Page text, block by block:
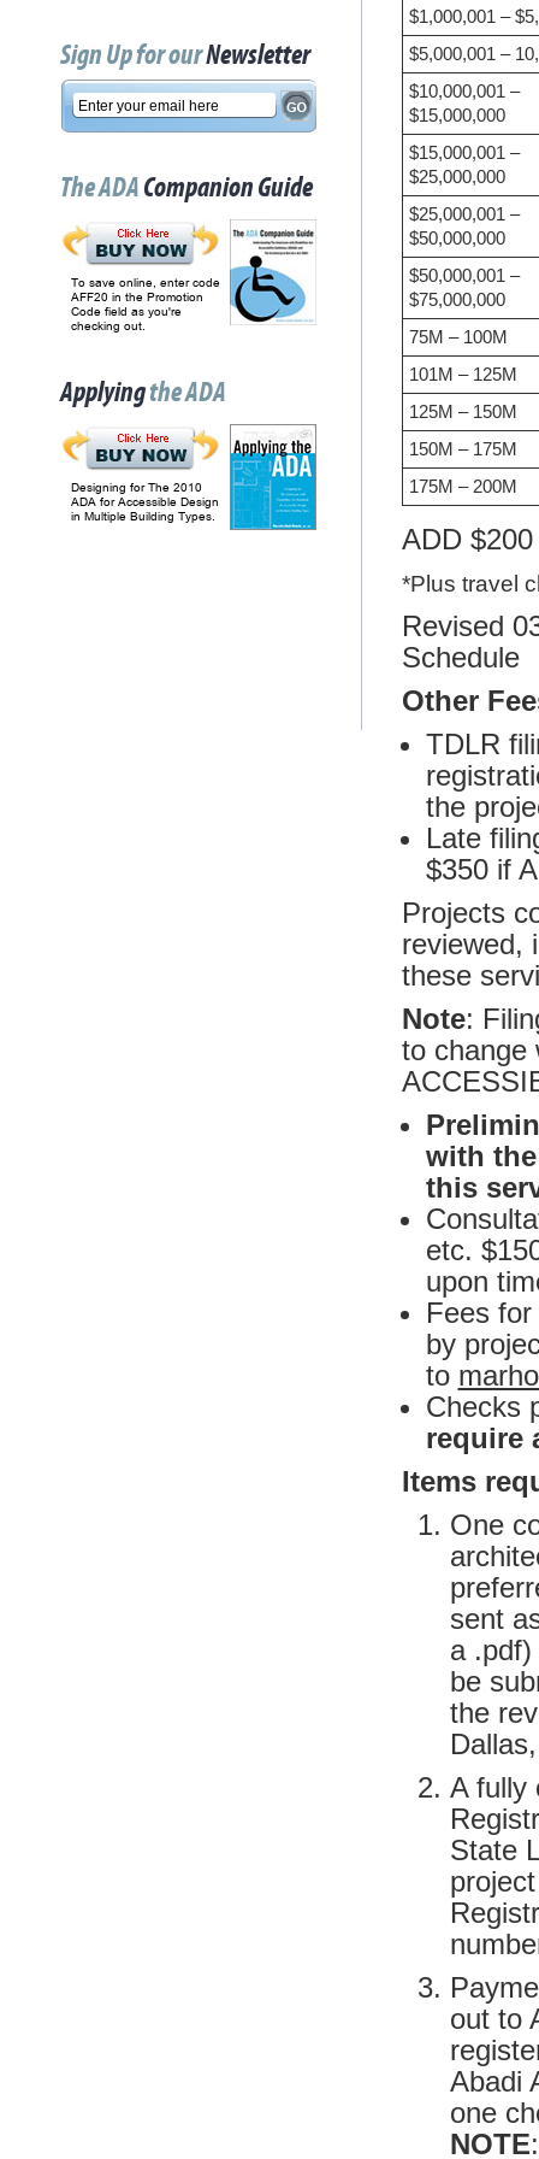
Sign Up for ourNewsletter
The ADACompanion Guide
To save online, enter code
AFF20 in the Promotion
Code field as you're
checking out.
Applyingthe ADA
Designing for The 2010
ADA for Accessible Design
in Multiple Building Types.
$1,000,001 –
$5,000,001 –
$10,000,001 –
$15,000,000
$15,000,001 –
$25,000,000
$25,000,001 –
$50,000,000
$50,000,001 –
$75,000,000
75M – 100M
101M – 125M
125M – 150M
150M – 175M
175M – 200M
ADD
*Plus travel
Revised
Schedule
Other
TDLR
the
Late
$350 if
Projects
reviewed,
these
Note:
to change
with
this
etc.
upon
Fees
by
to
Checks
require
Items
One
sent
a
be
the
A fully
State
out to
Abadi
one
NOTE